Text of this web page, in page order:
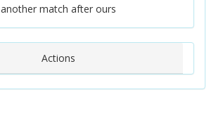
another match after ours
Actions